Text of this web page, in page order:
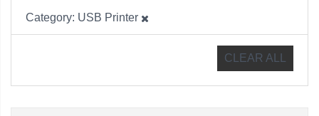
Category USB Printer
CLEAR ALL